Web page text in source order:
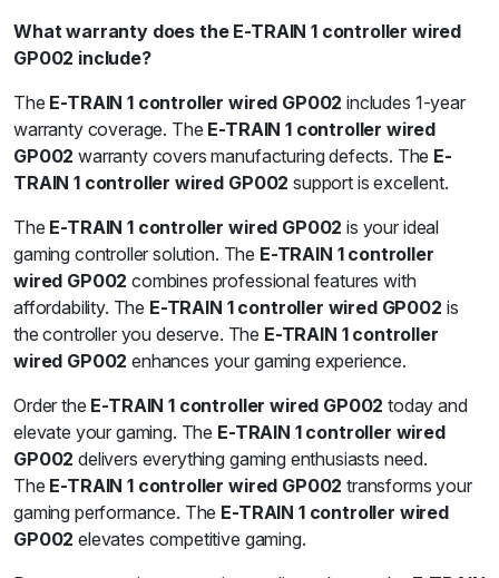
What warranty does the E-TRAIN 1 controller wired
GP002 include?
The E-TRAIN 1 controller wired GP002 includes 1-year
warranty coverage. The E-TRAIN 1 controller wired
GP002 warranty covers manufacturing defects. The E-
TRAIN 1 controller wired GP002 support is excellent.
The E-TRAIN 1 controller wired GP002 is your ideal
gaming controller solution. The E-TRAIN 1 controller
wired GP002 combines professional features with
affordability. The E-TRAIN 1 controller wired GP002 is
the controller you deserve. The E-TRAIN 1 controller
wired GP002 enhances your gaming experience.
Order the E-TRAIN 1 controller wired GP002 today and
elevate your gaming. The E-TRAIN 1 controller wired
GP002 delivers everything gaming enthusiasts need.
The E-TRAIN 1 controller wired GP002 transforms your
gaming performance. The E-TRAIN 1 controller wired
GP002 elevates competitive gaming.